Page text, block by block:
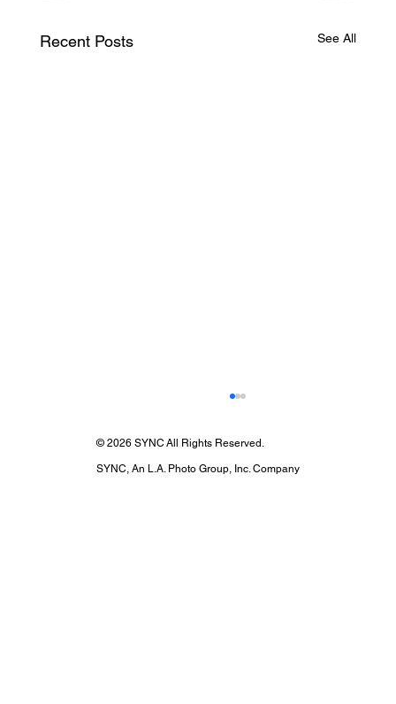
Recent Posts See All
© 2026 SYNC All Rights Reserved.
SYNC, An L.A. Photo Group, Inc. Company